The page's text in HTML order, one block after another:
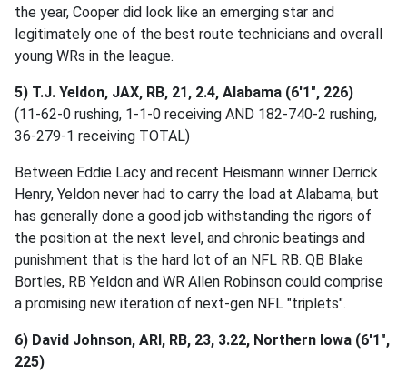
the year, Cooper did look like an emerging star and
legitimately one of the best route technicians and overall
young WRs in the league.
5) T.J. Yeldon, JAX, RB, 21, 2.4, Alabama (6'1", 226)
(11-62-0 rushing, 1-1-0 receiving AND 182-740-2 rushing,
36-279-1 receiving TOTAL)
Between Eddie Lacy and recent Heismann winner Derrick
Henry, Yeldon never had to carry the load at Alabama, but
has generally done a good job withstanding the rigors of
the position at the next level, and chronic beatings and
punishment that is the hard lot of an NFL RB. QB Blake
Bortles, RB Yeldon and WR Allen Robinson could comprise
a promising new iteration of next-gen NFL "triplets".
6) David Johnson, ARI, RB, 23, 3.22, Northern Iowa (6'1",
225)